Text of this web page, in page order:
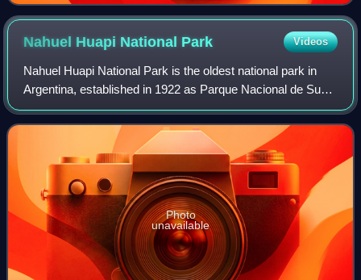
Nahuel Huapi National Park Videos
Nahuel Huapi National Park is the oldest national park in
Argentina, established in 1922 as Parque Nacional de Sud
and reconfigured in 1934. It surrounds Nahuel Huapi Lake in
the foothills of the Pata
Photo
unavailable